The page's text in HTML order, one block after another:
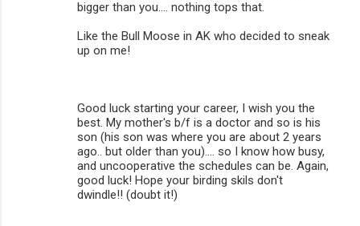
bigger than you.... nothing tops that.
Like the Bull Moose in AK who decided to sneak
up on me!
Good luck starting your career, I wish you the
best. My mother's b/f is a doctor and so is his
son (his son was where you are about 2 years
ago.. but older than you).... so I know how busy,
and uncooperative the schedules can be. Again,
good luck! Hope your birding skils don't
dwindle!! (doubt it!)